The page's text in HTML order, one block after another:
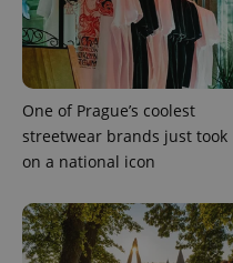
One of Prague’s coolest
streetwear brands just took
on a national icon